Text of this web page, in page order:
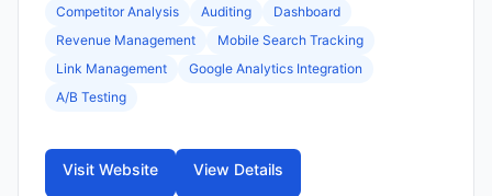
Competitor Analysis
Auditing
Dashboard
Revenue Management
Mobile Search Tracking
Link Management
Google Analytics Integration
A/B Testing
Visit Website View Details